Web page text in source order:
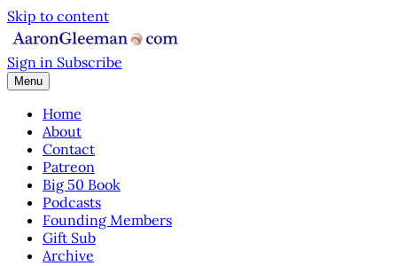
Skip to content
Sign in Subscribe
Menu
Home
About
Contact
Patreon
Big 50 Book
Podcasts
Founding Members
Gift Sub
Archive